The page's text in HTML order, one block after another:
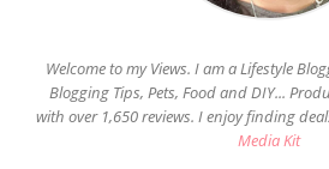
Welcome to my Views. I am a Lifestyle
Blogging Tips, Pets, Food and DIY...
with over 1,650 reviews. I enjoy finding
Media Kit